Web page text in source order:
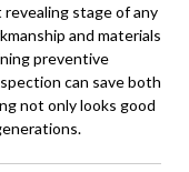
stage of any
and materials
preventive
can save both
not only looks good